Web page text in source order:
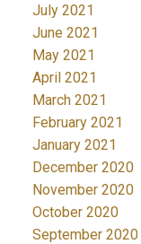
July 2021
June 2021
May 2021
April 2021
March 2021
February 2021
January 2021
December 2020
November 2020
October 2020
September 2020